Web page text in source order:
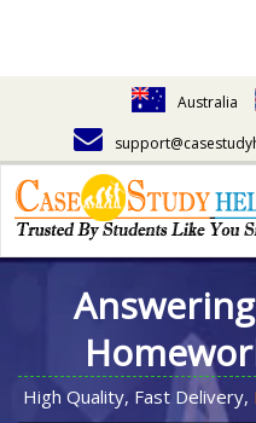
Australia
High Quality, Fast Delivery,